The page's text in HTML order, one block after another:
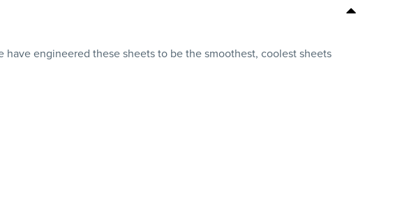
have engineered these sheets to be the smoothest, coolest sheets